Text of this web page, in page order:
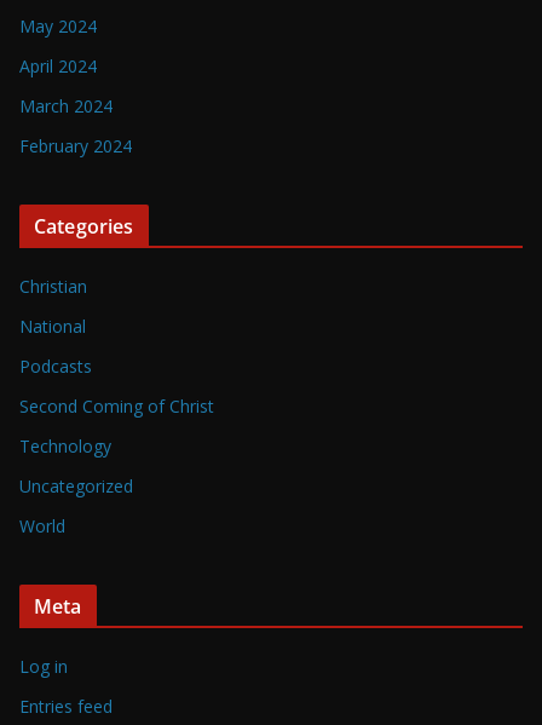
May 2024
April 2024
March 2024
February 2024
Categories
Christian
National
Podcasts
Second Coming of Christ
Technology
Uncategorized
World
Meta
Log in
Entries feed